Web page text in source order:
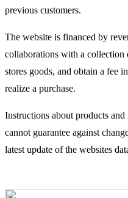
previous customers.
The website is financed by
collaborations with a collection
stores goods, and obtain a fee
realize a purchase.
Instructions about products
cannot guarantee against
latest update of the websites